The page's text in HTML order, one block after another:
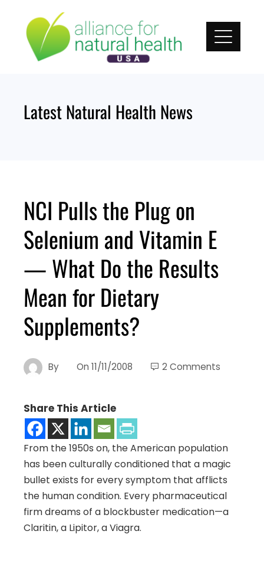
content
Latest Natural Health News
NCI Pulls the Plug on
Selenium and Vitamin E
— What Do the Results
Mean for Dietary
Supplements?
By On 11/11/2008 2 Comments
Share This Article
From the 1950s on, the American population
has been culturally conditioned that a magic
bullet exists for every symptom that afflicts
the human condition. Every pharmaceutical
firm dreams of a blockbuster medication—a
Claritin, a Lipitor, a Viagra.